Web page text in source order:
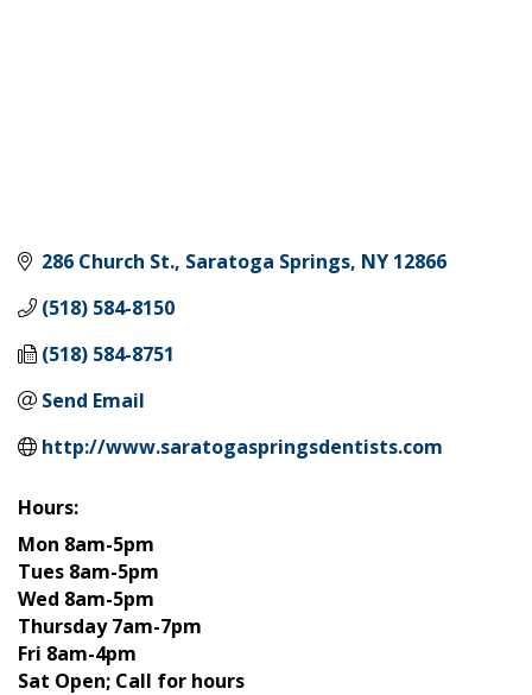
286 Church St. Saratoga Springs NY 12866
(518) 584-8150
(518) 584-8751
Send Email
http://www.saratogaspringsdentists.com
Hours:
Mon 8am-5pm
Tues 8am-5pm
Wed 8am-5pm
Thursday 7am-7pm
Fri 8am-4pm
Sat Open; Call for hours